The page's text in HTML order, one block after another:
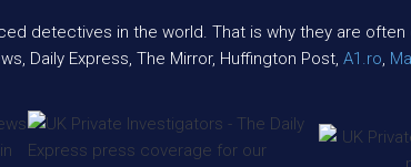
detectives in the world. That is why they are
Daily Express, The Mirror, Huffington Post, A1.ro,